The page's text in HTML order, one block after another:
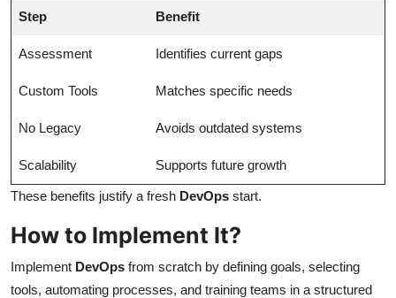
Step Benefit
Assessment Identifies current gaps
Custom Tools Matches specific needs
No Legacy Avoids outdated systems
Scalability Supports future growth
These benefits justify a fresh DevOps start.
How to Implement It?
Implement DevOps from scratch by defining goals, selecting
tools, automating processes, and training teams in a structured